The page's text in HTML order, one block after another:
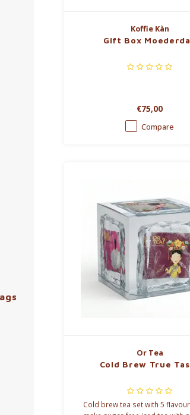
Koffie Kàn
Gift Box
€75,00
Compare
Or Tea
Cold Brew True
Cold brew tea set with 5